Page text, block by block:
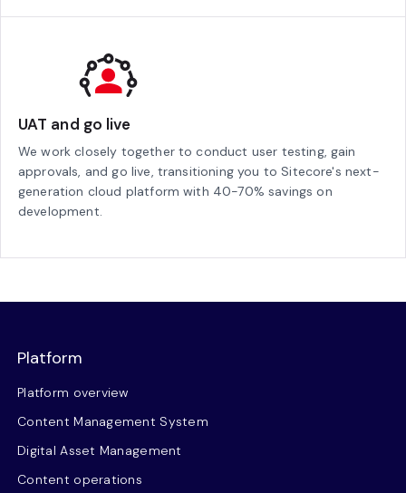
UAT and go live
We work closely together to conduct user testing, gain
approvals, and go live, transitioning you to Sitecore's next-
generation cloud platform with 40-70% savings on
development.
Platform
Platform overview
Content Management System
Digital Asset Management
Content operations